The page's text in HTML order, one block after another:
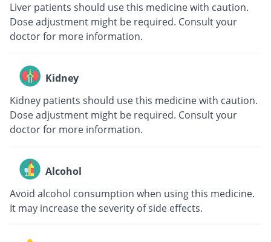
Liver patients should use this medicine with caution.
Dose adjustment might be required. Consult your
doctor for more information.
Kidney
Kidney patients should use this medicine with caution.
Dose adjustment might be required. Consult your
doctor for more information.
Alcohol
Avoid alcohol consumption when using this medicine.
It may increase the severity of side effects.